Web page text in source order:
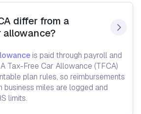
differ from a
is paid through payroll and
Tax-Free Car Allowance (TFCA)
plan rules, so reimbursements
miles are logged and
limits.